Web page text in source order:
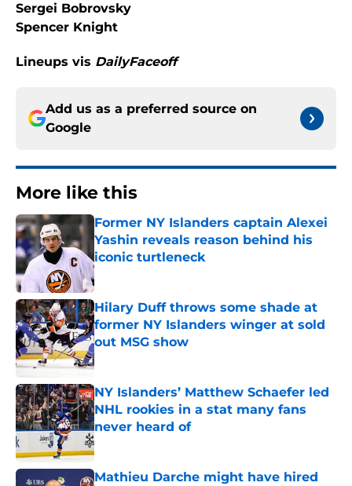
Sergei Bobrovsky
Spencer Knight
Lineups vis DailyFaceoff
Add us as a preferred source on
Google
More like this
Former NY Islanders captain Alexei
Yashin reveals reason behind his
iconic turtleneck
Published by on Invalid Date
Hilary Duff throws some shade at
former NY Islanders winger at sold
out MSG show
Published by on Invalid Date
NY Islanders’ Matthew Schaefer led
NHL rookies in a stat many fans
never heard of
Published by on Invalid Date
Mathieu Darche might have hired